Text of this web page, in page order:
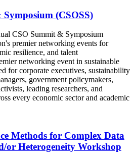
(CSOSS)
CSO Summit & Symposium
premier networking events for
resilience, and talent
networking event in sustainable
for corporate executives, sustainability
government policymakers,
leading researchers, and
every economic sector and academic
Methods for Complex Data
or Heterogeneity Workshop